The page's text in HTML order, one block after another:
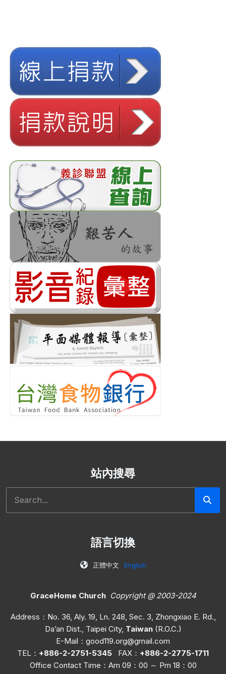
站內搜尋
語言切換
正體中文 English
GraceHome Church Copyright @ 2003-2024
Address：No. 36, Aly. 19, Ln. 248, Sec. 3, Zhongxiao E. Rd.,
Da’an Dist., Taipei City, Taiwan (R.O.C.)
E-Mail： good119.org@gmail.com
TEL： +886-2-2751-5345 FAX： +886-2-2775-1711
Office Contact Time ：Am 09：00 ～ Pm 18：00